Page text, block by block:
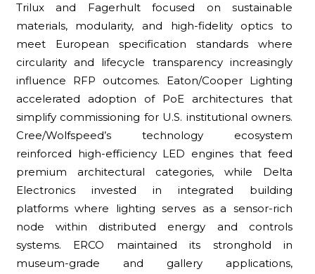
Trilux and Fagerhult focused on sustainable
materials, modularity, and high-fidelity optics to
meet European specification standards where
circularity and lifecycle transparency increasingly
influence RFP outcomes. Eaton/Cooper Lighting
accelerated adoption of PoE architectures that
simplify commissioning for U.S. institutional owners.
Cree/Wolfspeed’s technology ecosystem
reinforced high-efficiency LED engines that feed
premium architectural categories, while Delta
Electronics invested in integrated building
platforms where lighting serves as a sensor-rich
node within distributed energy and controls
systems. ERCO maintained its stronghold in
museum-grade and gallery applications,